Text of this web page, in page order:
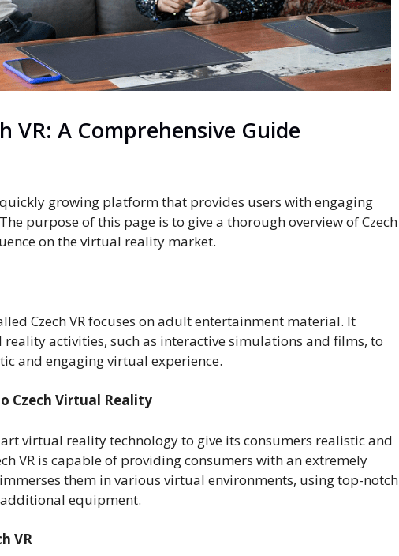
VR: A Comprehensive Guide
quickly growing platform that provides users with engaging
purpose of this page is to give a thorough overview of Czech
on the virtual reality market.
Czech VR focuses on adult entertainment material. It
activities, such as interactive simulations and films, to
and engaging virtual experience.
Czech Virtual Reality
virtual reality technology to give its consumers realistic and
VR is capable of providing consumers with an extremely
them in various virtual environments, using top-notch
additional equipment.
VR